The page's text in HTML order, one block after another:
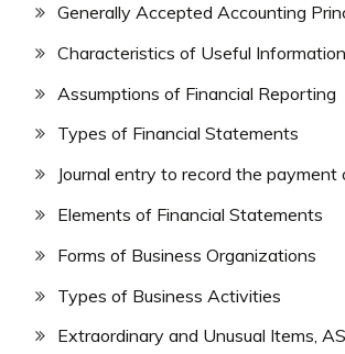
Generally Accepted Accounting
Characteristics of Useful Information
Assumptions of Financial Reporting
Types of Financial Statements
Journal entry to record the payment
Elements of Financial Statements
Forms of Business Organizations
Types of Business Activities
Extraordinary and Unusual Items,